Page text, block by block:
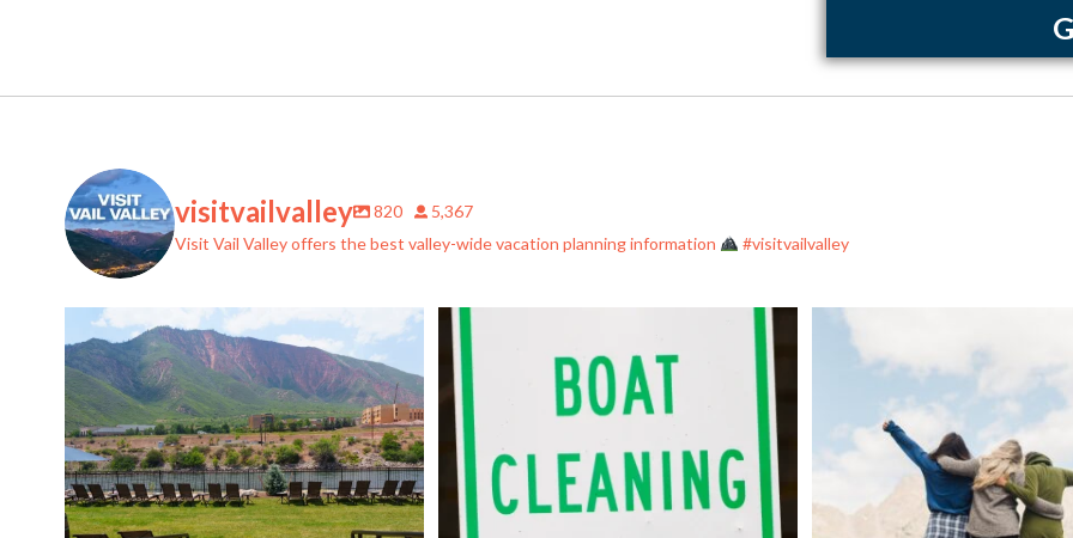
visitvailvalley 820
5,367
Visit Vail Valley offers the best valley-wide vacation planning information
#visitvailvalley
If you thought @ironmountainhotsprings couldn`t
1
Help prevent the spread of damaging invasive ...
0 0